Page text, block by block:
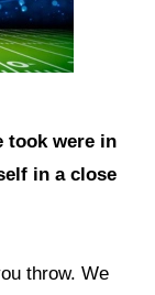
took were in
in a close
throw. We